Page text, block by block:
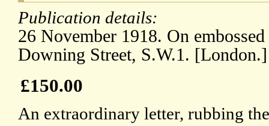
Publication details:
26 November 1918. On
Downing Street, S.W.1. [London.]
£150.00
An extraordinary letter, rubbing